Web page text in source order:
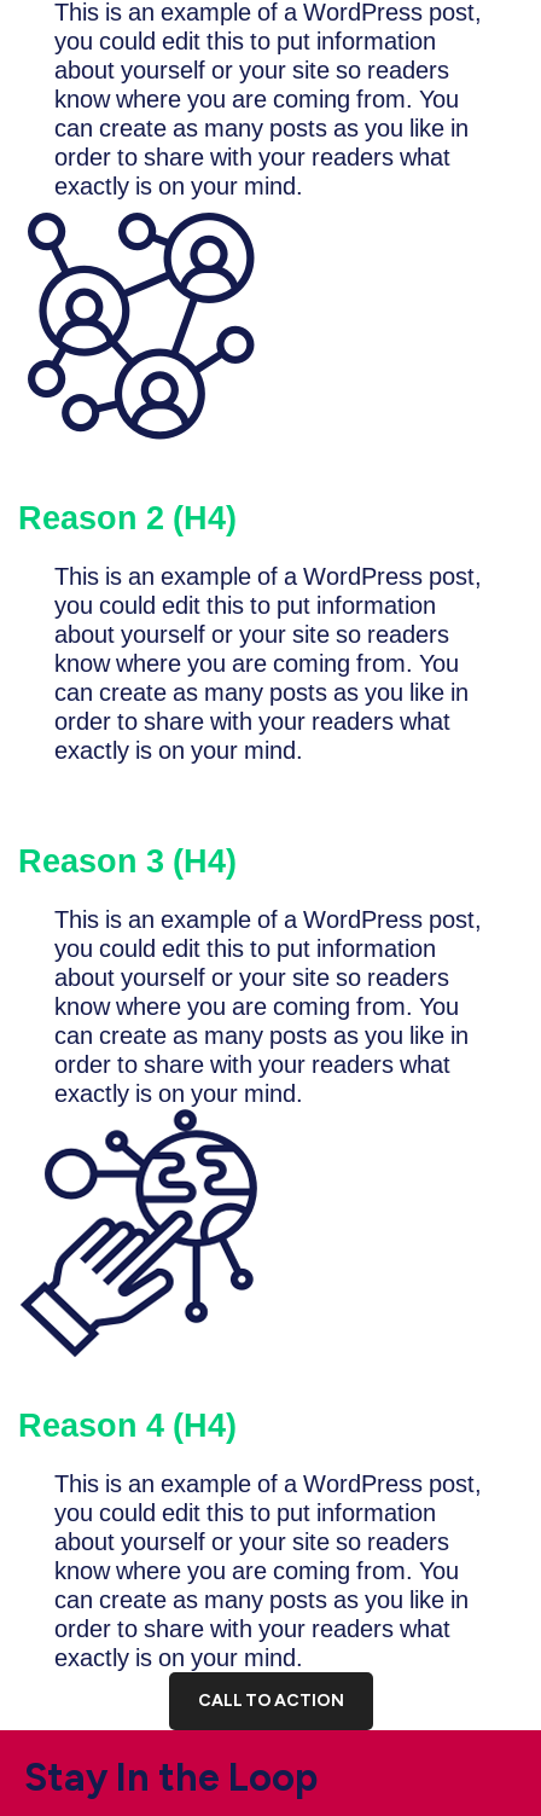
This is an example of a WordPress post,
you could edit this to put information
about yourself or your site so readers
know where you are coming from. You
can create as many posts as you like in
order to share with your readers what
exactly is on your mind.
Reason 2 (H4)
This is an example of a WordPress post,
you could edit this to put information
about yourself or your site so readers
know where you are coming from. You
can create as many posts as you like in
order to share with your readers what
exactly is on your mind.
Reason 3 (H4)
This is an example of a WordPress post,
you could edit this to put information
about yourself or your site so readers
know where you are coming from. You
can create as many posts as you like in
order to share with your readers what
exactly is on your mind.
Reason 4 (H4)
This is an example of a WordPress post,
you could edit this to put information
about yourself or your site so readers
know where you are coming from. You
can create as many posts as you like in
order to share with your readers what
exactly is on your mind.
CALL TO ACTION
Stay In the Loop